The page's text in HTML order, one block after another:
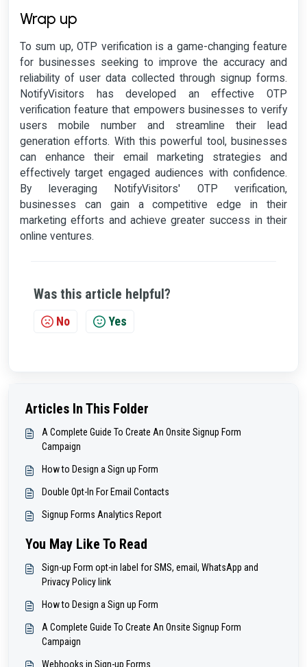
Wrap up
To sum up, OTP verification is a game-changing feature
for businesses seeking to improve the accuracy and
reliability of user data collected through signup forms.
NotifyVisitors has developed an effective OTP
verification feature that empowers businesses to verify
users mobile number and streamline their lead
generation efforts. With this powerful tool, businesses
can enhance their email marketing strategies and
effectively target engaged audiences with confidence.
By leveraging NotifyVisitors' OTP verification,
businesses can gain a competitive edge in their
marketing efforts and achieve greater success in their
online ventures.
Was this article helpful?
No Yes
Articles In This Folder
A Complete Guide To Create An Onsite Signup Form
Campaign
How to Design a Sign up Form
Double Opt-In For Email Contacts
Signup Forms Analytics Report
You May Like To Read
Sign-up Form opt-in label for SMS, email, WhatsApp and
Privacy Policy link
How to Design a Sign up Form
A Complete Guide To Create An Onsite Signup Form
Campaign
Webhooks in Sign-up Forms